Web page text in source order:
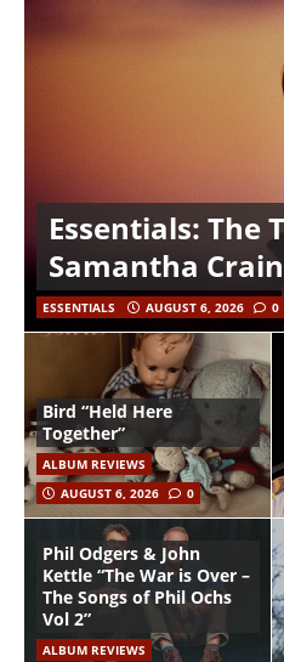
Essentials: The
Samantha
ESSENTIALS AUGUST 6, 2026 0
Bird “Held Here
Together”
ALBUM REVIEWS
AUGUST 6, 2026
0
Phil Odgers & John
Kettle “The War is Over –
The Songs of Phil Ochs
Vol 2”
ALBUM REVIEWS